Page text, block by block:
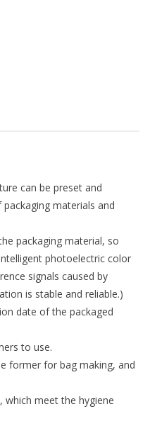
can be preset and
materials and
packaging material, so
photoelectric color
signals caused by
is stable and reliable.)
date of the packaged
to use.
former for bag making, and
meet the hygiene